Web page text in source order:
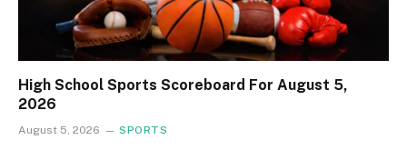
High School Sports Scoreboard For August 5,
2026
August 5, 2026 SPORTS